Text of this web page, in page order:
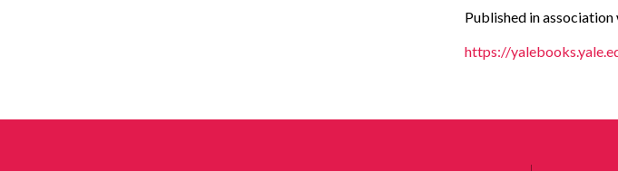
Published in
https://